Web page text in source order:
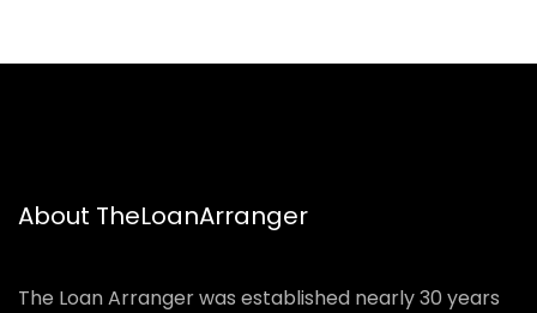
About TheLoanArranger
The Loan Arranger was established nearly 30 years